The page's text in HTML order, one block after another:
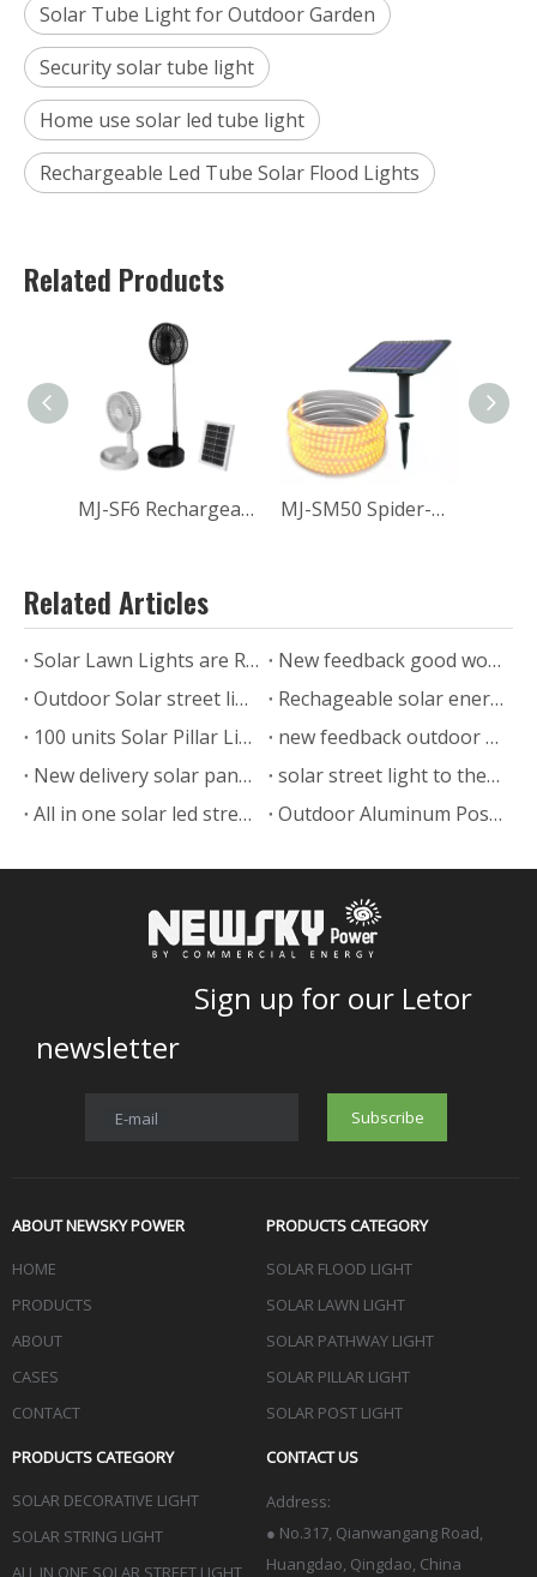
Solar Tube Light for Outdoor Garden
Security solar tube light
Home use solar led tube light
Rechargeable Led Tube Solar Flood Lights
Related Products
MJ-SF6 Rechargeable Mini Quiet Portable Foldable Solar DC Stand Fan with Battery USB For Camping Home Greenhouse MJ-SM50 Spider-man Waterproof Solar Led Strip Light for Outdoor Steps Garden
Related Articles
Solar Lawn Lights are Ready to Ship
New feedback good work solar post light with pole from Chile
Outdoor Solar street light delivery to India
Rechageable solar energy led street light 200w
100 units Solar Pillar Lights Sent to Saudi Arabia
new feedback outdoor green decorative solar post light
New delivery solar panel led street light MJ-XJ model
solar street light to the Uruguayan
All in one solar led street lights in Malaysia
Outdoor Aluminum Post Solar Bollard Light 5W for long time work
Sign up for our Letor
newsletter
E-mail Subscribe
ABOUT NEWSKY POWER
HOME
PRODUCTS
ABOUT
CASES
CONTACT
PRODUCTS CATEGORY
SOLAR FLOOD LIGHT
SOLAR LAWN LIGHT
SOLAR PATHWAY LIGHT
SOLAR PILLAR LIGHT
SOLAR POST LIGHT
PRODUCTS CATEGORY
SOLAR DECORATIVE LIGHT
SOLAR STRING LIGHT
ALL IN ONE SOLAR STREET LIGHT
CONTACT US
Address:
● No.317, Qianwangang Road,
Huangdao, Qingdao, China